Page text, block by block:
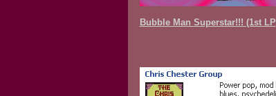
Bubble Man Superstar!!! (1st LP